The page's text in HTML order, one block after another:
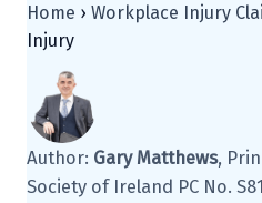
Home › Workplace Injury
Injury
Author: Gary Matthews,
Society of Ireland PC No.